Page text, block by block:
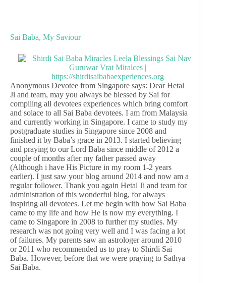
Sai Baba, My Saviour
Anonymous Devotee from Singapore says: Dear Hetal
Ji and team, may you always be blessed by Sai for
compiling all devotees experiences which bring comfort
and solace to all Sai Baba devotees. I am from Malaysia
and currently working in Singapore. I came to study my
postgraduate studies in Singapore since 2008 and
finished it by Baba’s grace in 2013. I started believing
and praying to our Lord Baba since middle of 2012 a
couple of months after my father passed away
(Although i have His Picture in my room 1-2 years
earlier). I just saw your blog around 2014 and now am a
regular follower. Thank you again Hetal Ji and team for
administration of this wonderful blog, for always
inspiring all devotees. Let me begin with how Sai Baba
came to my life and how He is now my everything. I
came to Singapore in 2008 to further my studies. My
research was not going very well and I was facing a lot
of failures. My parents saw an astrologer around 2010
or 2011 who recommended us to pray to Shirdi Sai
Baba. However, before that we were praying to Sathya
Sai Baba.